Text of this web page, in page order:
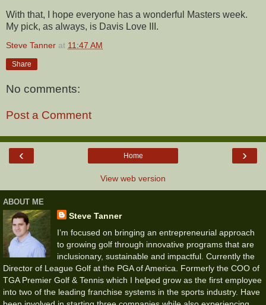
With that, I hope everyone has a wonderful Masters week.
My pick, as always, is Davis Love III.
Steve Tanner at 11:47 AM
Share
No comments:
Post a Comment
‹ ›
Home
View web version
ABOUT ME
Steve Tanner
I’m focused on bringing an entrepreneurial approach
to growing golf through innovative programs that are
inclusionary, sustainable and impactful. Currently the
Director of League Golf at the PGA of America. Formerly the COO of
TGA Premier Golf & Tennis which I helped grow as the first employee
into two of the leading franchise systems in the sports industry. Have